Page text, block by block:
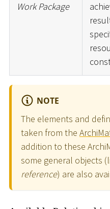
Work Package
NOTE
The elements and
taken from the
addition to these
some general objects
reference) are also